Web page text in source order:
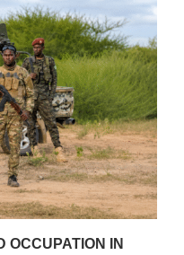
OCCUPATION IN